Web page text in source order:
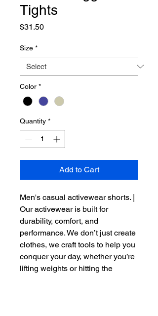
Tights
$31.50Price
Size *
Color *
Quantity *
Add to Cart
Men's casual activewear shorts. |
Our activewear is built for
durability, comfort, and
performance. We don’t just create
clothes, we craft tools to help you
conquer your day, whether you’re
lifting weights or hitting the